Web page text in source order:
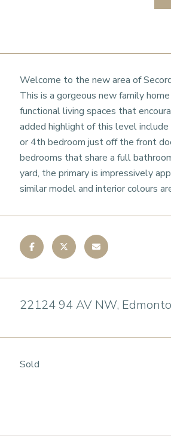
Welcome to the new area of
This is a gorgeous new family
functional living spaces that
added highlight of this level
or 4th bedroom just off the front
bedrooms that share a full
yard, the primary is impressively
similar model and interior colours
22124 94 AV NW,
Sold